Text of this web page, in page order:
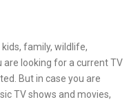
family, wildlife,
are looking for a current TV
But in case you are
TV shows and movies,